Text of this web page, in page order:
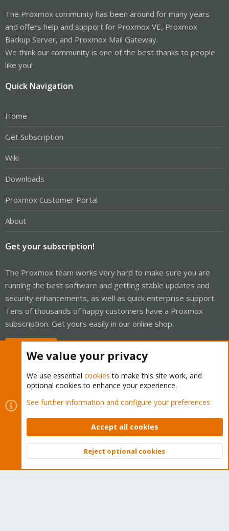
The Proxmox community has been around for many years
and offers help and support for Proxmox VE, Proxmox
Backup Server, and Proxmox Mail Gateway.
We think our community is one of the best thanks to people
like you!
Quick Navigation
Home
Get Subscription
Wiki
Downloads
Proxmox Customer Portal
About
Get your subscription!
The Proxmox team works very hard to make sure you are
running the best software and getting stable updates and
security enhancements, as well as quick enterprise support.
Tens of thousands of happy customers have a Proxmox
subscription. Get yours easily in our online shop.
Cookies
Proxmox Support Forum - Light Mode
Contact us
Terms and rules Privacy policy Help Home
Community platform by XenForo © 2010-2026 XenForo Ltd.
Top
We value your privacy
We use essential cookies to make this site work, and
optional cookies to enhance your experience.
See further information and configure your preferences
Accept all cookies
Reject optional cookies